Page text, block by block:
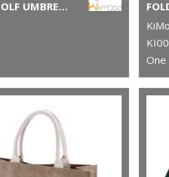
LARGE GOLF UMBRELLA
One